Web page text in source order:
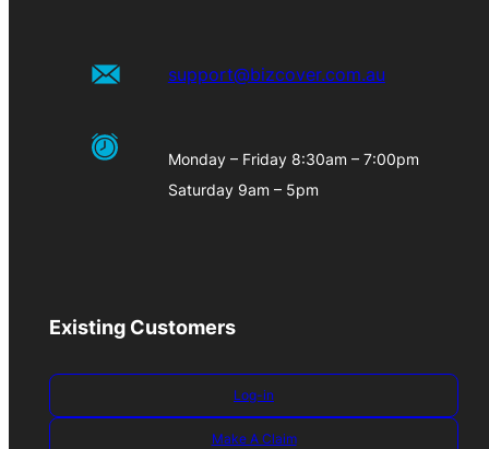
support@bizcover.com.au
Monday – Friday 8:30am – 7:00pm
Saturday 9am – 5pm
Existing Customers
Log-in
Make A Claim